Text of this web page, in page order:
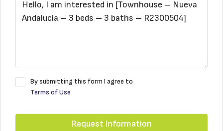
By submitting this form I agree to
Terms of Use
Request Information